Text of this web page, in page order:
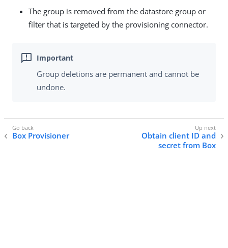
The group is removed from the datastore group or
filter that is targeted by the provisioning connector.
Group deletions are permanent and cannot be
undone.
Box Provisioner
Obtain client ID and
secret from Box